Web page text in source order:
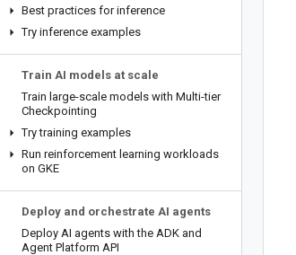
Best practices for inference
Try inference examples
Train AI models at scale
Train large-scale models with Multi-tier
Checkpointing
Try training examples
Run reinforcement learning workloads
on GKE
Deploy and orchestrate AI agents
Deploy AI agents with the ADK and
Agent Platform API